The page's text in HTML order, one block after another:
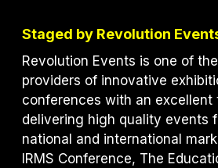
Staged by Revolution
Revolution Events is one of the
providers of innovative
conferences with an excellent
delivering high quality events
national and international
IRMS Conference, The